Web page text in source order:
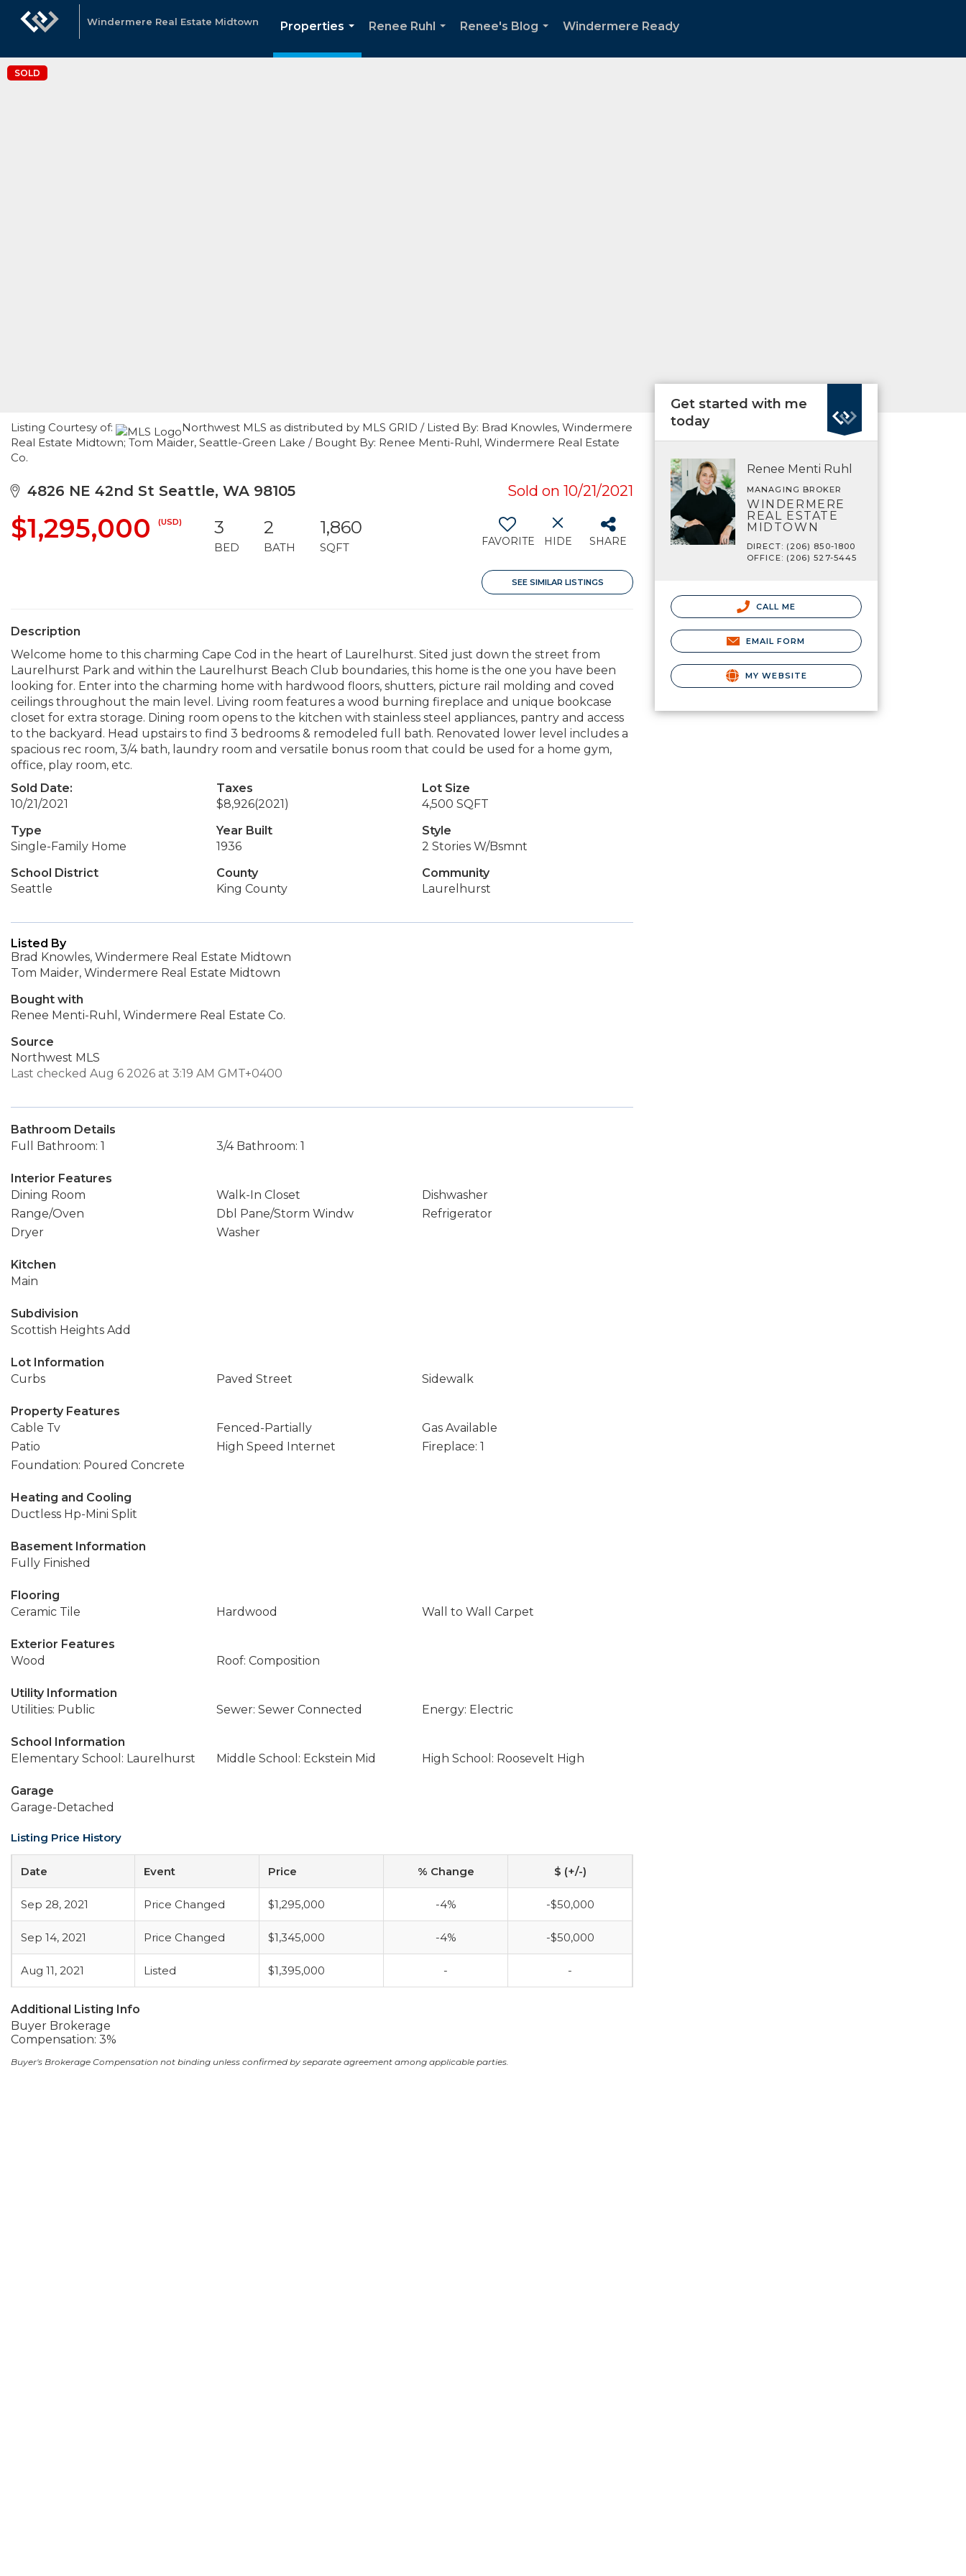
Windermere Real Estate Midtown
Properties
...
Renee Ruhl
Renee's Blog
Windermere Ready
SOLD
Listing Courtesy of:
Northwest MLS as distributed by MLS GRID / Listed By: Brad Knowles, Windermere
Real Estate Midtown; Tom Maider, Seattle-Green Lake / Bought By: Renee Menti-Ruhl, Windermere Real Estate
Co.
4826 NE 42nd St Seattle, WA 98105 Sold on 10/21/2021
$1,295,000 (USD) 3
BED
2
BATH
1,860
SQFT FAVORITE HIDE SHARE
SEE SIMILAR LISTINGS
Description
Welcome home to this charming Cape Cod in the heart of Laurelhurst. Sited just down the street from
Laurelhurst Park and within the Laurelhurst Beach Club boundaries, this home is the one you have been
looking for. Enter into the charming home with hardwood floors, shutters, picture rail molding and coved
ceilings throughout the main level. Living room features a wood burning fireplace and unique bookcase
closet for extra storage. Dining room opens to the kitchen with stainless steel appliances, pantry and access
to the backyard. Head upstairs to find 3 bedrooms & remodeled full bath. Renovated lower level includes a
spacious rec room, 3/4 bath, laundry room and versatile bonus room that could be used for a home gym,
office, play room, etc.
Sold Date:
10/21/2021
Taxes
$8,926(2021)
Lot Size
4,500 SQFT
Type
Single-Family Home
Year Built
1936
Style
2 Stories W/Bsmnt
School District
Seattle
County
King County
Community
Laurelhurst
Listed By
Brad Knowles, Windermere Real Estate Midtown
Tom Maider, Windermere Real Estate Midtown
Bought with
Renee Menti-Ruhl, Windermere Real Estate Co.
Source
Northwest MLS
Last checked Aug 6 2026 at 3:19 AM GMT+0400
Bathroom Details
Full Bathroom: 1
3/4 Bathroom: 1
Interior Features
Dining Room
Walk-In Closet
Dishwasher
Range/Oven
Dbl Pane/Storm Windw
Refrigerator
Dryer
Washer
Kitchen
Main
Subdivision
Scottish Heights Add
Lot Information
Curbs
Paved Street Sidewalk
Property Features
Cable Tv
Fenced-Partially
Gas Available
Patio
High Speed Internet
Fireplace: 1
Foundation: Poured Concrete
Heating and Cooling
Ductless Hp-Mini Split
Basement Information
Fully Finished
Flooring
Ceramic Tile
Hardwood Wall to Wall Carpet
Exterior Features
Wood
Roof: Composition
Utility Information
Utilities: Public
Sewer: Sewer Connected Energy: Electric
School Information
Elementary School: Laurelhurst
Middle School: Eckstein Mid High School: Roosevelt High
Garage
Garage-Detached
Listing Price History
Date Event Price % Change $ (+/-)
Sep 28, 2021 Price Changed $1,295,000 -4% -$50,000
Sep 14, 2021 Price Changed $1,345,000 -4% -$50,000
Aug 11, 2021 Listed $1,395,000 - -
Additional Listing Info
Buyer Brokerage
Compensation: 3%
Buyer's Brokerage Compensation not binding unless confirmed by separate agreement among applicable parties.
Get started with me
today
Renee Menti Ruhl
MANAGING BROKER
WINDERMERE
REAL ESTATE
MIDTOWN
DIRECT: (206) 850-1800
OFFICE: (206) 527-5445
CALL ME
EMAIL FORM
MY WEBSITE